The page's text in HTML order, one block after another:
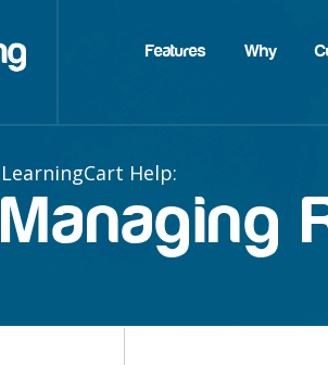
Features Why
Managing